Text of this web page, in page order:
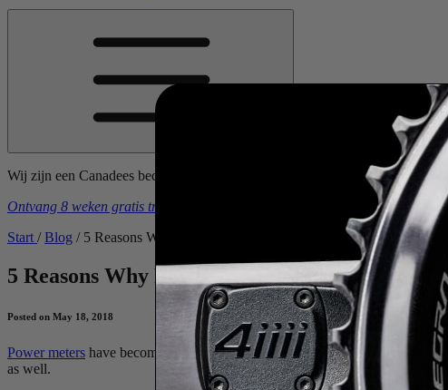
Wij zijn een Canadees bedrijf. Prijzen zijn inclusief alle tarieven,
Ontvang 8 weken gratis trainingsschema's
4iiii-
Start / Blog / 5 Reasons Why Power Measurement is Useful to Cyclists
5 Reasons Why Power Measurement is Useful
Posted on May 18, 2018
Power meters have become a lot more popular in recent years. What was
as well.